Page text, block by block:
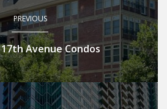
PREVIOUS
17th Avenue Condos